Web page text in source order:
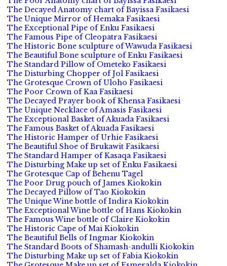
The Decayed Anatomy chart of Bayissa Fasikaesi
The Unique Mirror of Hemaka Fasikaesi
The Exceptional Pipe of Enku Fasikaesi
The Famous Pipe of Cleopatra Fasikaesi
The Historic Bone sculpture of Wawuda Fasikaesi
The Beautiful Bone sculpture of Enku Fasikaesi
The Standard Pillow of Ometeko Fasikaesi
The Disturbing Chopper of Jol Fasikaesi
The Grotesque Crown of Uloho Fasikaesi
The Poor Crown of Kaa Fasikaesi
The Decayed Prayer book of Khensa Fasikaesi
The Unique Necklace of Amasis Fasikaesi
The Exceptional Basket of Akuada Fasikaesi
The Famous Basket of Akuada Fasikaesi
The Historic Hamper of Urhie Fasikaesi
The Beautiful Shoe of Brukawit Fasikaesi
The Standard Hamper of Kasaqa Fasikaesi
The Disturbing Make up set of Enku Fasikaesi
The Grotesque Cap of Behenu Tagel
The Poor Drug pouch of James Kiokokin
The Decayed Pillow of Tao Kiokokin
The Unique Wine bottle of Indira Kiokokin
The Exceptional Wine bottle of Hans Kiokokin
The Famous Wine bottle of Claire Kiokokin
The Historic Cape of Mai Kiokokin
The Beautiful Bells of Ingmar Kiokokin
The Standard Boots of Shamash-andulli Kiokokin
The Disturbing Make up set of Fabia Kiokokin